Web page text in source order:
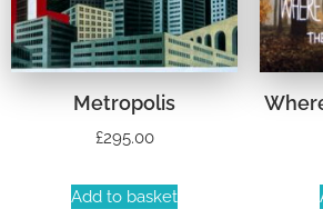
Metropolis
£295.00
Add to basket